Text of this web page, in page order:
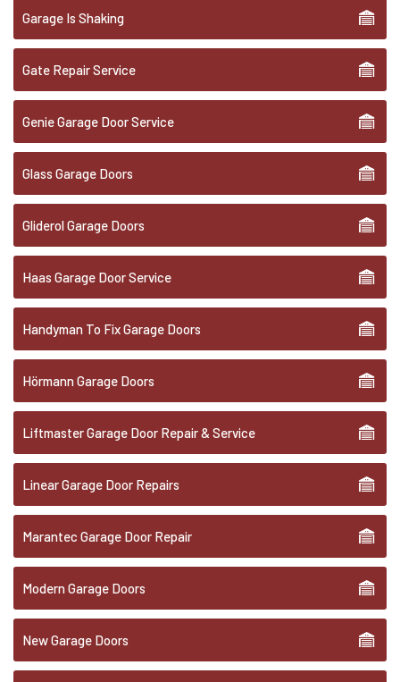
Garage Is Shaking
Gate Repair Service
Genie Garage Door Service
Glass Garage Doors
Gliderol Garage Doors
Haas Garage Door Service
Handyman To Fix Garage Doors
Hörmann Garage Doors
Liftmaster Garage Door Repair & Service
Linear Garage Door Repairs
Marantec Garage Door Repair
Modern Garage Doors
New Garage Doors